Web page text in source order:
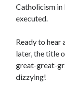
Catholicism in
executed.
Ready to hear
later, the title
great-great-
dizzying!